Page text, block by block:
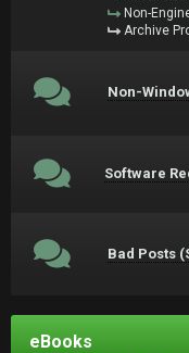
Non-
Archive
Non-
Software
Bad Posts
eBooks